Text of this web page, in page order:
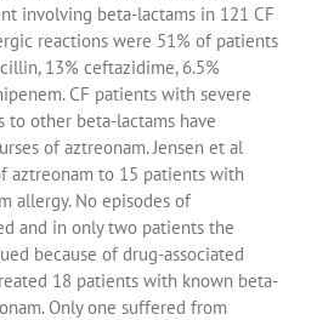
involving beta-lactams in 121 CF
reactions were 51% of patients
13% ceftazidime, 6.5%
CF patients with severe
to other beta-lactams have
of aztreonam. Jensen et al
aztreonam to 15 patients with
allergy. No episodes of
and in only two patients the
because of drug-associated
18 patients with known beta-
Only one suffered from